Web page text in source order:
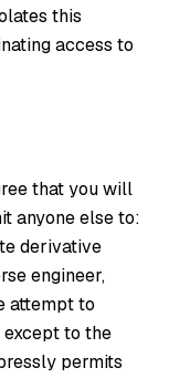
this
access to
that you will
anyone else to:
derivative
engineer,
attempt to
to the
permits